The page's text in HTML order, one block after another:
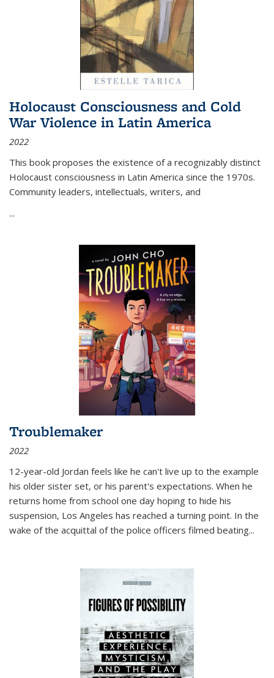
Holocaust Consciousness and Cold
War Violence in Latin America
2022
This book proposes the existence of a recognizably distinct
Holocaust consciousness in Latin America since the 1970s.
Community leaders, intellectuals, writers, and
...
Troublemaker
2022
12-year-old Jordan feels like he can't live up to the example
his older sister set, or his parent's expectations. When he
returns home from school one day hoping to hide his
suspension, Los Angeles has reached a turning point. In the
wake of the acquittal of the police officers filmed beating...